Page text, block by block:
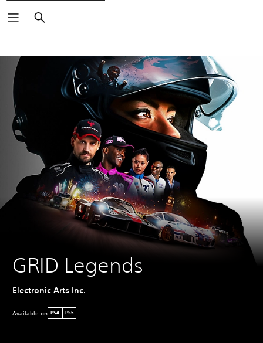
Search
GRID Legends
Electronic Arts Inc.
Available on PS4 PS5